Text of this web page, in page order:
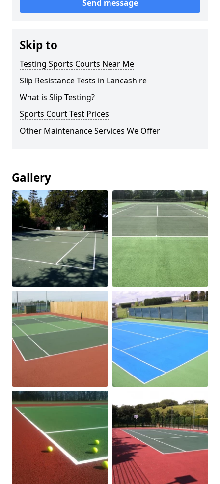
Send message
Skip to
Testing Sports Courts Near Me
Slip Resistance Tests in Lancashire
What is Slip Testing?
Sports Court Test Prices
Other Maintenance Services We Offer
Gallery